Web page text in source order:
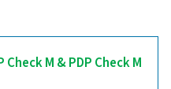
data logging
into moisture levels.
PDP Check M range